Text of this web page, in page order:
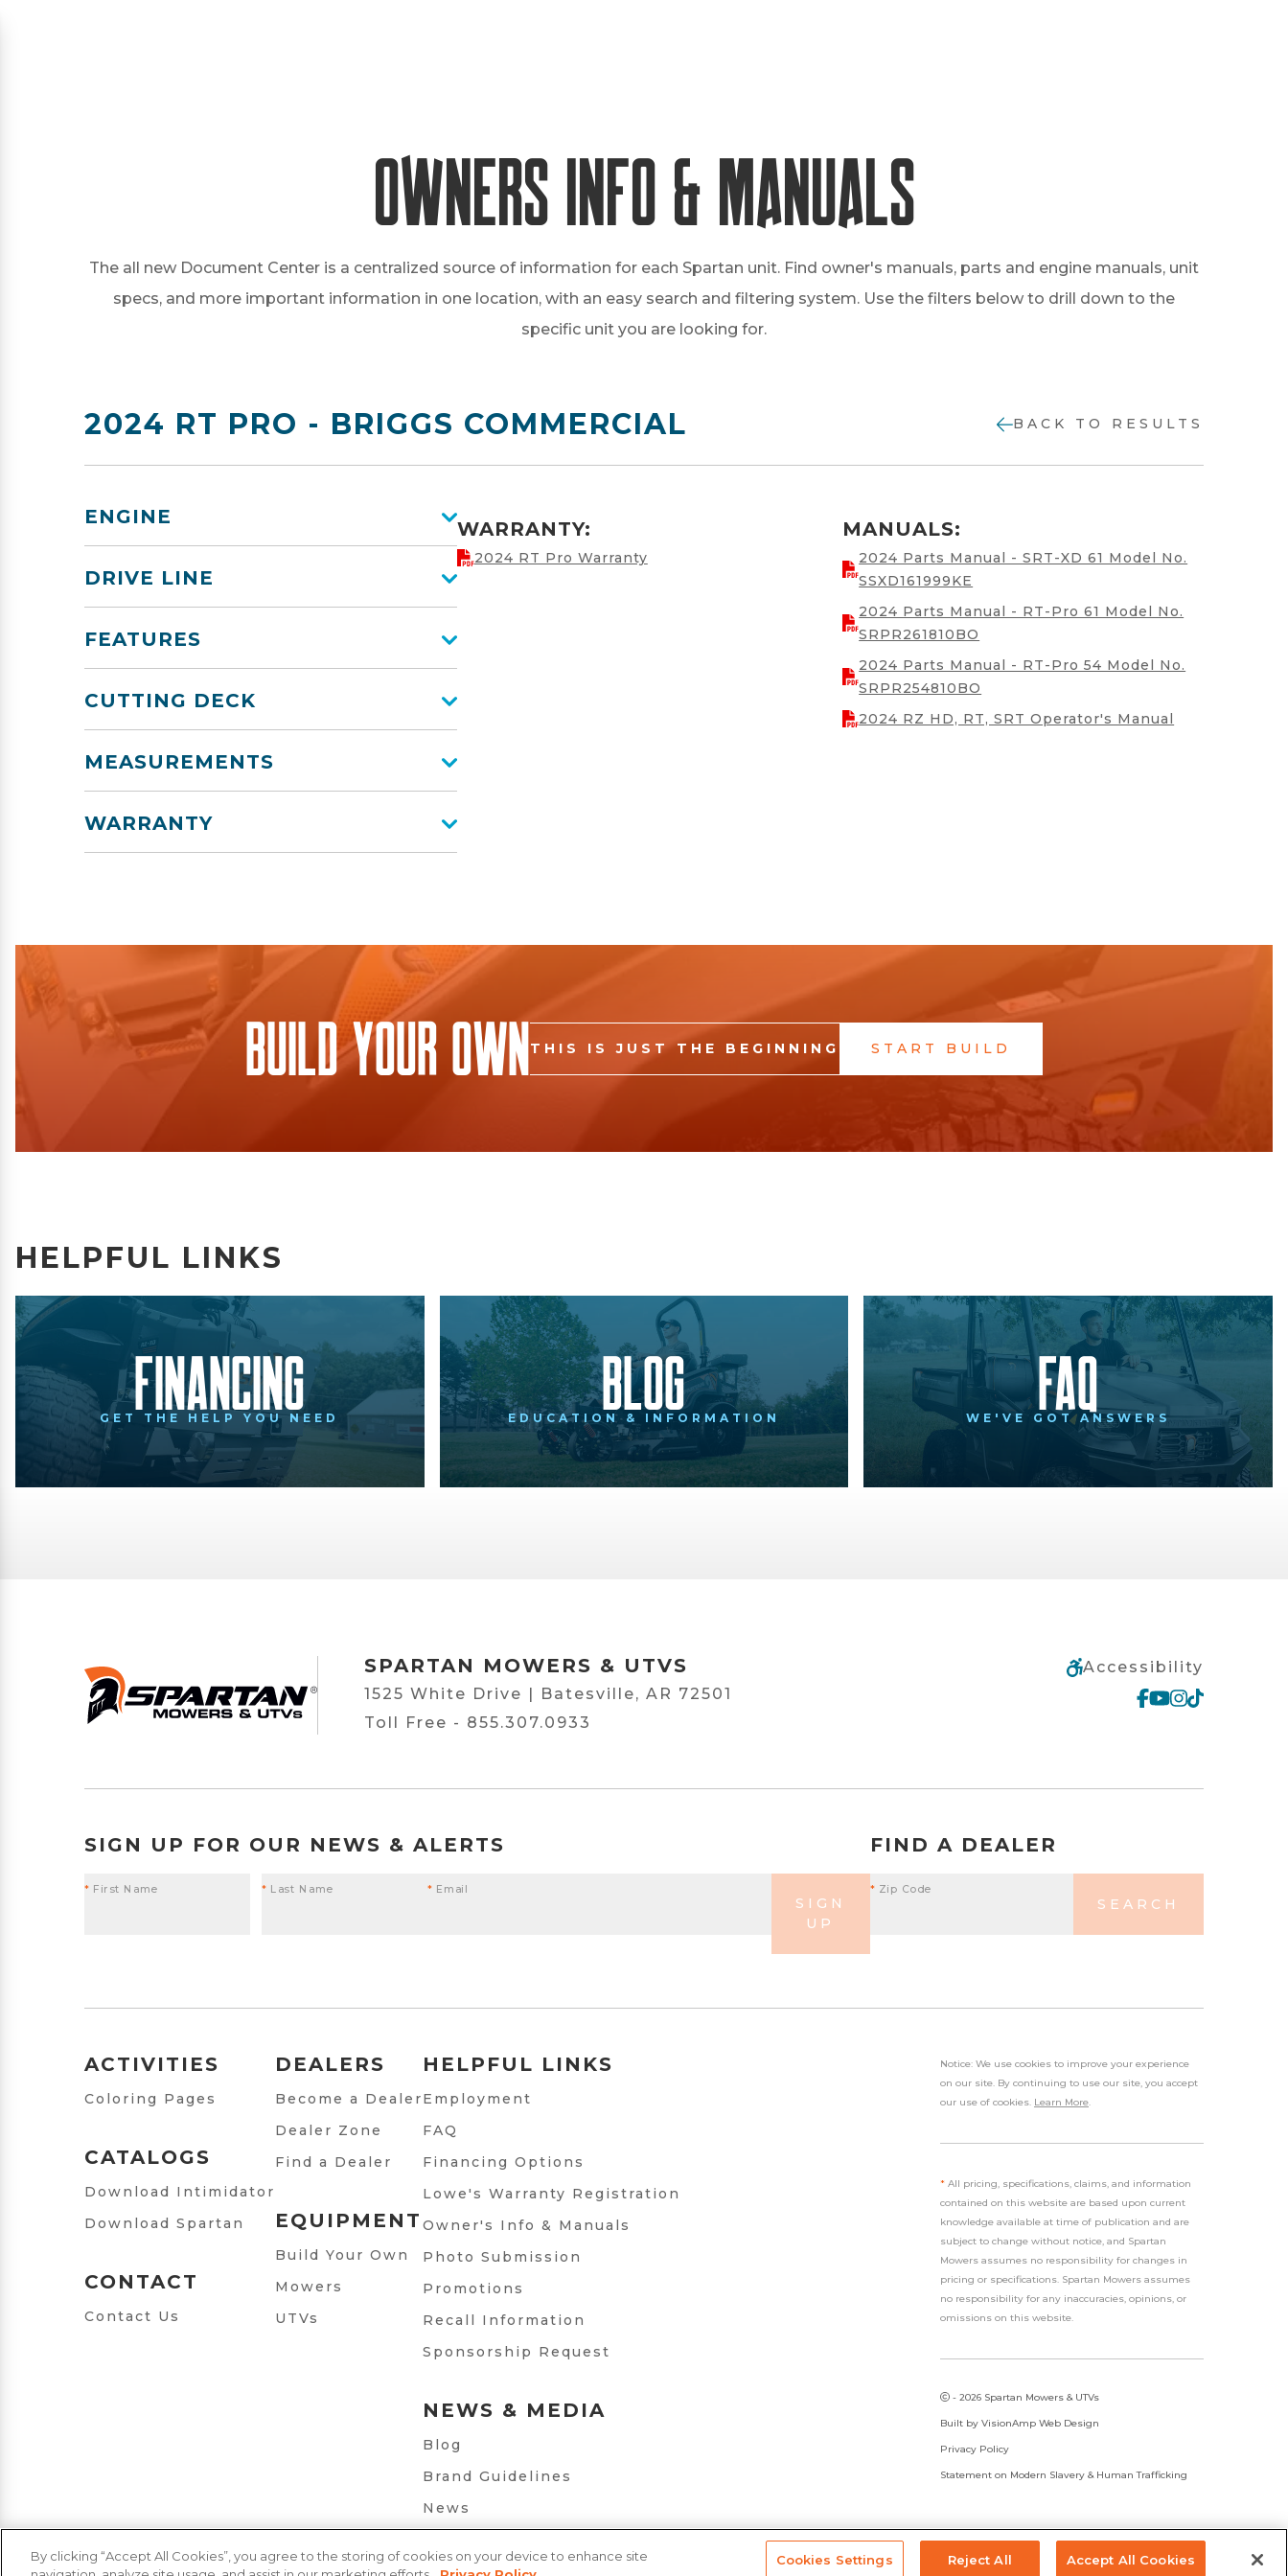
Owners Info & Manuals
The all new Document Center is a centralized source of information for each Spartan unit. Find owner's manuals, parts and engine manuals, unit
specs, and more important information in one location, with an easy search and filtering system. Use the filters below to drill down to the
specific unit you are looking for.
2024 RT PRO - BRIGGS COMMERCIAL BACK TO RESULTS
ENGINE
DRIVE LINE
FEATURES
CUTTING DECK
MEASUREMENTS
WARRANTY
WARRANTY:
2024 RT Pro Warranty
MANUALS:
2024 Parts Manual - SRT-XD 61 Model No.
SSXD161999KE
2024 Parts Manual - RT-Pro 61 Model No.
SRPR261810BO
2024 Parts Manual - RT-Pro 54 Model No.
SRPR254810BO
2024 RZ HD, RT, SRT Operator's Manual
Build Your OwnTHIS IS JUST THE BEGINNING START BUILD
HELPFUL LINKS
Financing
GET THE HELP YOU NEED Blog
EDUCATION & INFORMATION FAQ
WE'VE GOT ANSWERS
SPARTAN MOWERS & UTVS
1525 White Drive | Batesville, AR 72501
Toll Free - 855.307.0933
Accessibility
SIGN UP FOR OUR NEWS & ALERTS
* First Name * Last Name * Email
SIGN
UP
FIND A DEALER
* Zip Code
SEARCH
ACTIVITIES
Coloring Pages
CATALOGS
Download Intimidator
Download Spartan
CONTACT
Contact Us
DEALERS
Become a Dealer
Dealer Zone
Find a Dealer
EQUIPMENT
Build Your Own
Mowers
UTVs
HELPFUL LINKS
Employment
FAQ
Financing Options
Lowe's Warranty Registration
Owner's Info & Manuals
Photo Submission
Promotions
Recall Information
Sponsorship Request
NEWS & MEDIA
Blog
Brand Guidelines
News
Notice: We use cookies to improve your experience
on our site. By continuing to use our site, you accept
our use of cookies. Learn More.
* All pricing, specifications, claims, and information
contained on this website are based upon current
knowledge available at time of publication and are
subject to change without notice, and Spartan
Mowers assumes no responsibility for changes in
pricing or specifications. Spartan Mowers assumes
no responsibility for any inaccuracies, opinions, or
omissions on this website.
- 2026 Spartan Mowers & UTVs
Built by VisionAmp Web Design
Privacy Policy
Statement on Modern Slavery & Human Trafficking
By clicking “Accept All Cookies”, you agree to the storing of cookies on your device to enhance site
Cookies Settings Reject All Accept All Cookies